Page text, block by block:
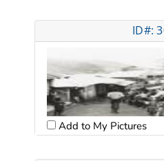
ID#:
Add to My Pictures